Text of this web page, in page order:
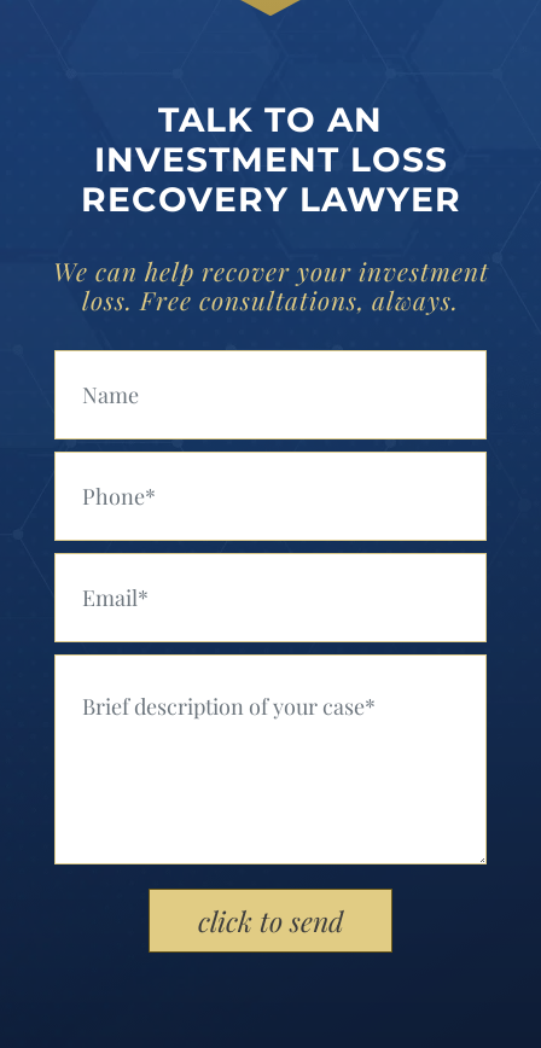
TALK TO AN
INVESTMENT LOSS
RECOVERY LAWYER
We can help recover your investment
loss. Free consultations, always.
Please leave this field empty.